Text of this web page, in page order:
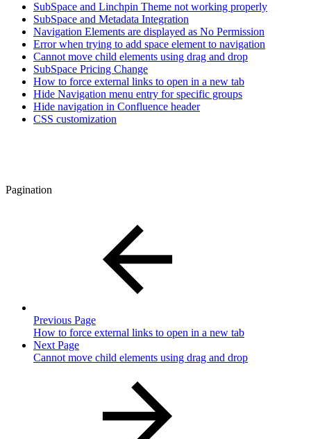
SubSpace and Linchpin Theme not working properly
SubSpace and Metadata Integration
Navigation Elements are displayed as No Permission
Error when trying to add space element to navigation
Cannot move child elements using drag and drop
SubSpace Pricing Change
How to force external links to open in a new tab
Hide Navigation menu entry for specific groups
Hide navigation in Confluence header
CSS customization
Pagination
Previous Page
How to force external links to open in a new tab
Next Page
Cannot move child elements using drag and drop